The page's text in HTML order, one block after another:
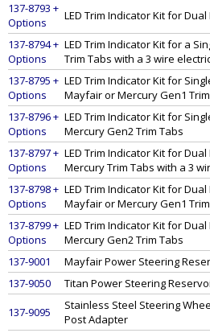
137-8793 +
Options
LED Trim Indicator Kit for
137-8794 +
Options
LED Trim Indicator Kit for a
Trim Tabs with a 3 wire
137-8795 +
Options
LED Trim Indicator Kit for
Mayfair or Mercury Gen1
137-8796 +
Options
LED Trim Indicator Kit for
Mercury Gen2 Trim Tabs
137-8797 +
Options
LED Trim Indicator Kit for
Mercury Trim Tabs with a 3
137-8798 +
Options
LED Trim Indicator Kit for
Mayfair or Mercury Gen1
137-8799 +
Options
LED Trim Indicator Kit for
Mercury Gen2 Trim Tabs
137-9001
Mayfair Power Steering
137-9050
Titan Power Steering
137-9095
Stainless Steel Steering
Post Adapter